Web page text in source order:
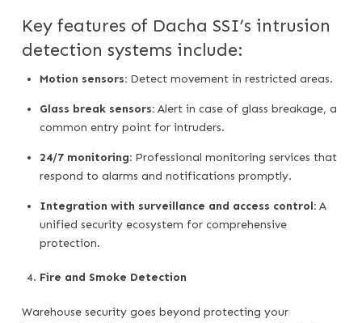
Key features of Dacha SSI’s intrusion
detection systems include:
Motion sensors: Detect movement in restricted areas.
Glass break sensors: Alert in case of glass breakage, a
common entry point for intruders.
24/7 monitoring: Professional monitoring services that
respond to alarms and notifications promptly.
Integration with surveillance and access control: A
unified security ecosystem for comprehensive
protection.
Fire and Smoke Detection
Warehouse security goes beyond protecting your